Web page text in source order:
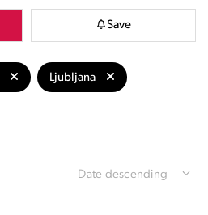
Save
Ljubljana
Date descending